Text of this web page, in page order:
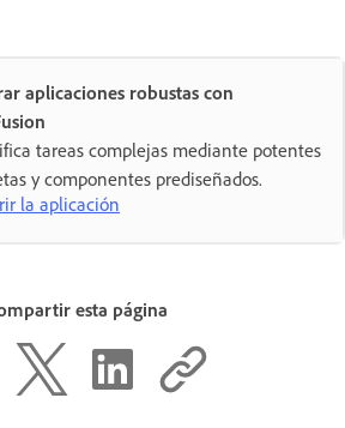
aplicaciones robustas con
tareas complejas mediante potentes
y componentes prediseñados.
la aplicación
esta página